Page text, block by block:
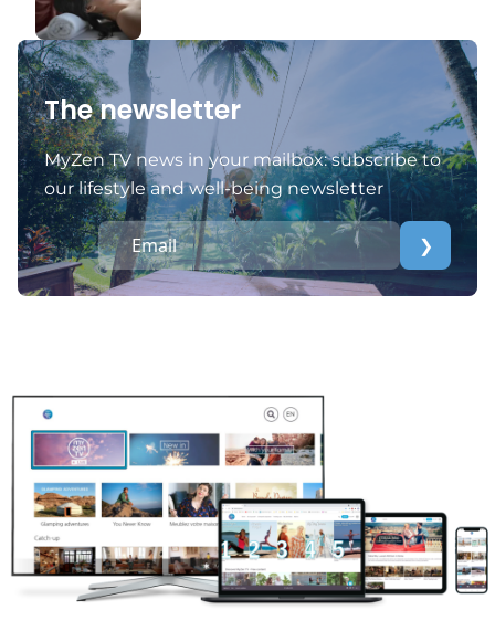
The newsletter
MyZen TV news in your mailbox: subscribe to
our lifestyle and well-being newsletter
❯